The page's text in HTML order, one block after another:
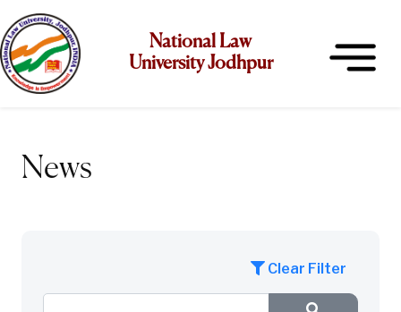
National Law
University Jodhpur
News
Clear Filter